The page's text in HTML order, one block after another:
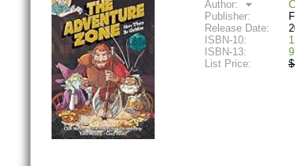
Author:
Publisher:
Release Date:
ISBN-10:
ISBN-13:
List Price: